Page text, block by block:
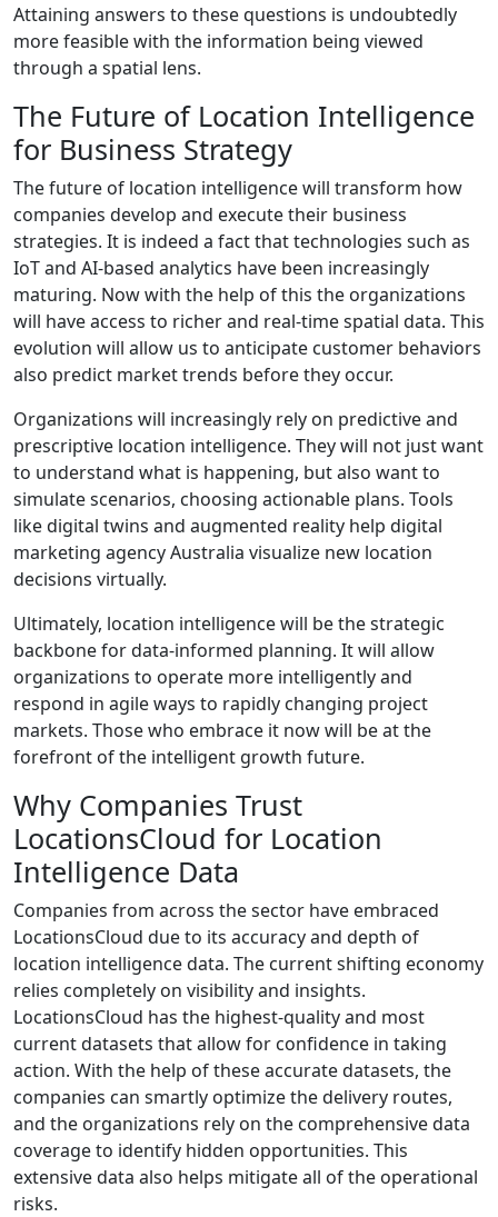
Attaining answers to these questions is undoubtedly
more feasible with the information being viewed
through a spatial lens.
The Future of Location Intelligence
for Business Strategy
The future of location intelligence will transform how
companies develop and execute their business
strategies. It is indeed a fact that technologies such as
IoT and AI-based analytics have been increasingly
maturing. Now with the help of this the organizations
will have access to richer and real-time spatial data. This
evolution will allow us to anticipate customer behaviors
also predict market trends before they occur.
Organizations will increasingly rely on predictive and
prescriptive location intelligence. They will not just want
to understand what is happening, but also want to
simulate scenarios, choosing actionable plans. Tools
like digital twins and augmented reality help digital
marketing agency Australia visualize new location
decisions virtually.
Ultimately, location intelligence will be the strategic
backbone for data-informed planning. It will allow
organizations to operate more intelligently and
respond in agile ways to rapidly changing project
markets. Those who embrace it now will be at the
forefront of the intelligent growth future.
Why Companies Trust
LocationsCloud for Location
Intelligence Data
Companies from across the sector have embraced
LocationsCloud due to its accuracy and depth of
location intelligence data. The current shifting economy
relies completely on visibility and insights.
LocationsCloud has the highest-quality and most
current datasets that allow for confidence in taking
action. With the help of these accurate datasets, the
companies can smartly optimize the delivery routes,
and the organizations rely on the comprehensive data
coverage to identify hidden opportunities. This
extensive data also helps mitigate all of the operational
risks.